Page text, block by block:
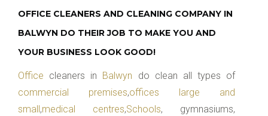
OFFICE CLEANERS AND CLEANING COMPANY IN
BALWYN DO THEIR JOB TO MAKE YOU AND
YOUR BUSINESS LOOK GOOD!
Office cleaners in Balwyn do clean all types of
commercial premises,offices large and
small ,medical centres,Schools, gymnasiums,